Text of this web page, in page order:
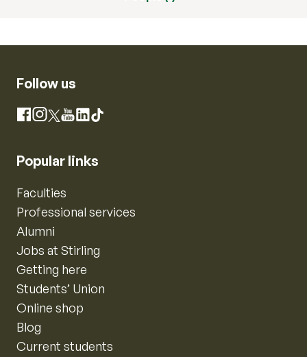
Follow us
Facebook
Instagram
X YouTube
LinkedIn
TikTok
Popular links
Faculties
Professional services
Alumni
Jobs at Stirling
Getting here
Students’ Union
Online shop
Blog
Current students